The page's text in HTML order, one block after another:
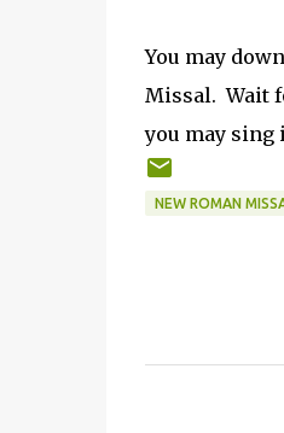
You may
Missal. Wait
you may sing
NEW ROMAN